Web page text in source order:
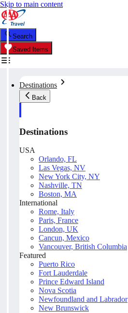
Skip to main content
Search
Saved Items
Destinations
Back
Destinations
USA
Orlando, FL
Las Vegas, NV
New York City, NY
Nashville, TN
Boston, MA
International
Rome, Italy
Paris, France
London, UK
Cancun, Mexico
Vancouver, British Columbia
Featured
Puerto Rico
Fort Lauderdale
Prince Edward Island
Nova Scotia
Newfoundland and Labrador
New Brunswick